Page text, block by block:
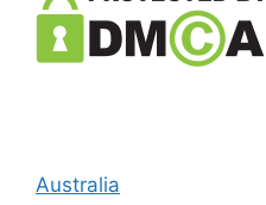
Australia